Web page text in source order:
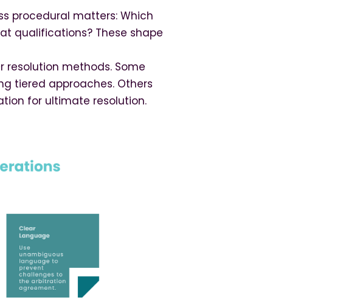
procedural matters: Which
qualifications? These shape
methods. Some
tiered approaches. Others
for ultimate resolution.